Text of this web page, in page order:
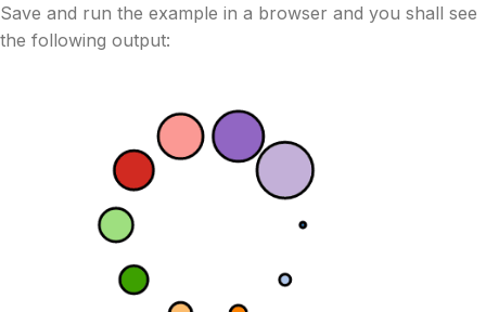
Save and run the example in a browser and you shall see
the following output: